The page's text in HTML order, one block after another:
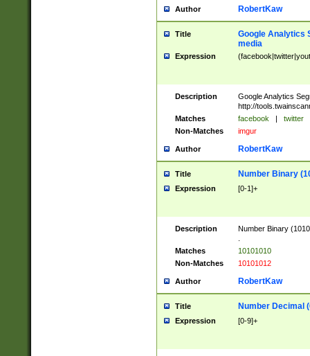
Author RobertKaw
Title
Google Analytics
media
Expression
Description
Google Analytics
http://
Matches
facebook | twitter
Non-Matches
imgur
Author RobertKaw
Title Number Binary
Expression [0-1]+
Description
Number Binary
Matches
10101010
Non-Matches
10101012
Author RobertKaw
Title Number Decimal
Expression [0-9]+